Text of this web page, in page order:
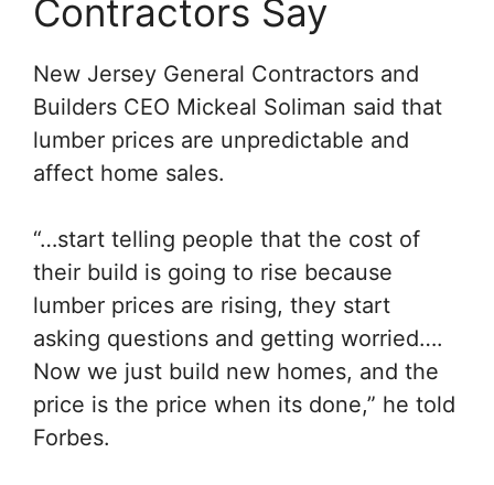
Contractors Say
New Jersey General Contractors and
Builders CEO Mickeal Soliman said that
lumber prices are unpredictable and
affect home sales.
“…start telling people that the cost of
their build is going to rise because
lumber prices are rising, they start
asking questions and getting worried….
Now we just build new homes, and the
price is the price when its done,” he told
Forbes.